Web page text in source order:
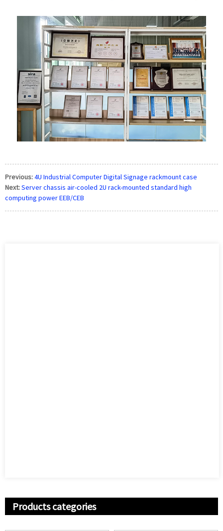
Previous:4U Industrial Computer Digital Signage rackmount case
Next:Server chassis air-cooled 2U rack-mounted standard high
computing power EEB/CEB
Products categories